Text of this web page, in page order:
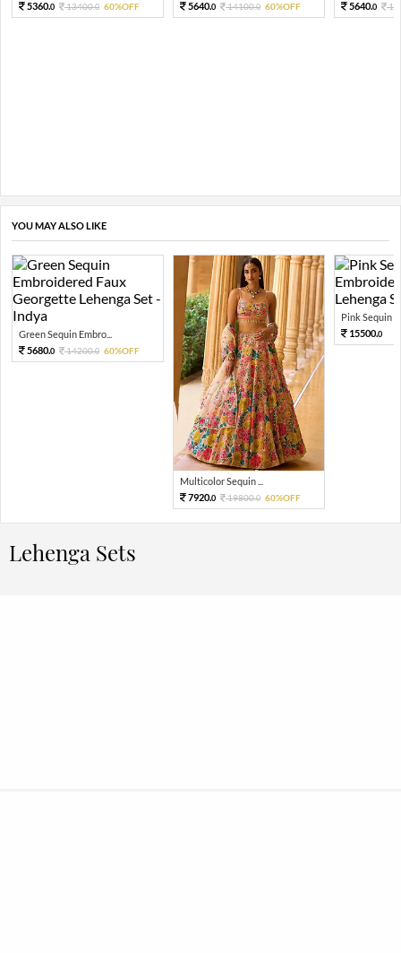
5360.0 13400.0 60%OFF 5640.0 14100.0 60%OFF 5640.0
YOU MAY ALSO LIKE
Green Sequin Embro...
5680.0 14200.0 60%OFF
Multicolor Sequin ...
7920.0 19800.0 60%OFF
Pink Sequin
15500.0
Lehenga Sets